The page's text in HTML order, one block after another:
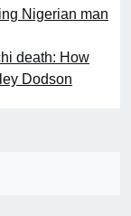
Nigerian man
death: How
Dodson